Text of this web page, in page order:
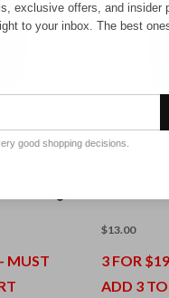
MUST
$13.00
3 FOR
ADD 3
exclusive offers, and insider
to your inbox. The best
good shopping decisions.